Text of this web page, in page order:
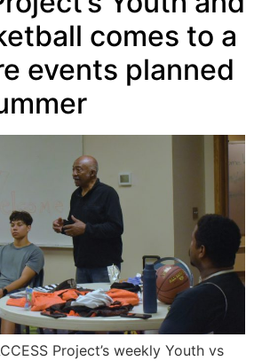
comes to a
events planned
Project’s weekly Youth vs